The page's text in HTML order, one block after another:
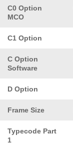
C0 Option
MCO
C1 Option
C Option
Software
D Option
Frame Size
Typecode Part
1